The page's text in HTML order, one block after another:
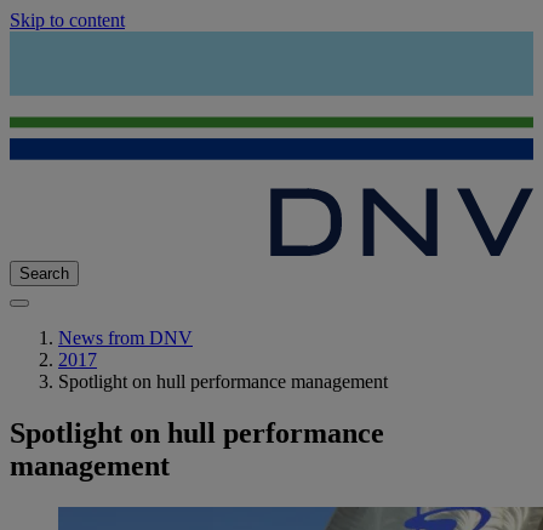
Skip to content
Search
News from DNV
2017
Spotlight on hull performance management
Spotlight on hull performance
management